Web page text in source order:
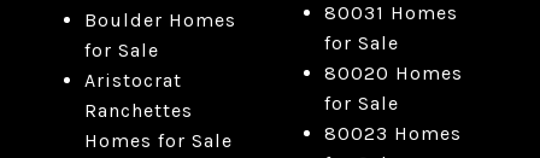
Boulder Homes
for Sale
Aristocrat
Ranchettes
Homes for Sale
80031 Homes
for Sale
80020 Homes
for Sale
80023 Homes